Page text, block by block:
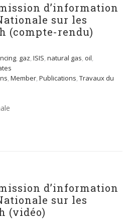
d’information
sur les
(compte-rendu)
, gaz, ISIS, natural gas, oil,
, Member, Publications, Travaux du
d’information
sur les
(vidéo)